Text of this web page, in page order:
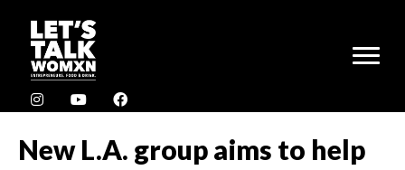
New L.A. group aims to help